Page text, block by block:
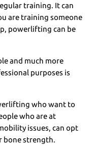
training. It can
are training someone
powerlifting can be
and much more
purposes is
who want to
who are at
issues, can opt
bone strength.